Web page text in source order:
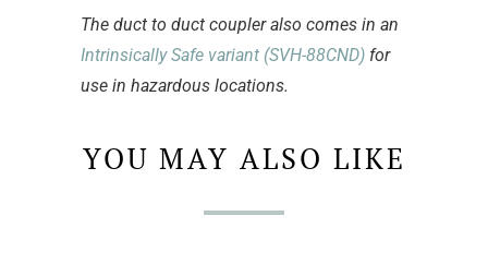
The duct to duct coupler also comes in an
Intrinsically Safe variant (SVH-88CND) for
use in hazardous locations.
YOU MAY ALSO LIKE